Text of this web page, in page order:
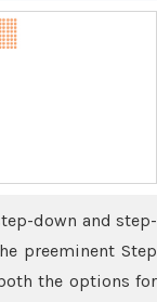
down and step-
preeminent Step
the options for